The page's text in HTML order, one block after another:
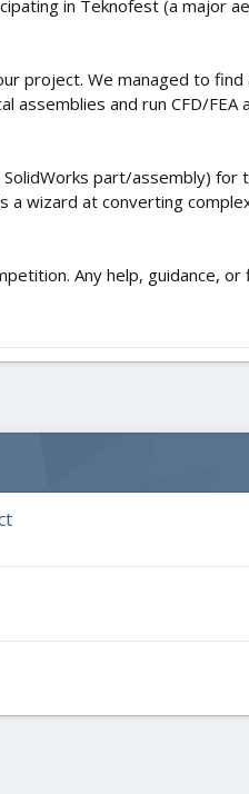
in Teknofest (a major
project. We managed to
assemblies and run CFD/
SolidWorks part/assembly)
wizard at converting
Any help, guidance,